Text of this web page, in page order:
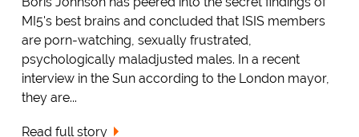
MI5's best brains and concluded that ISIS members
are porn-watching, sexually frustrated,
psychologically maladjusted males. In a recent
interview in the Sun according to the London mayor,
they are...
Read full story